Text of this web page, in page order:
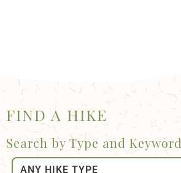
FIND A HIKE
Search by Type and Keyword